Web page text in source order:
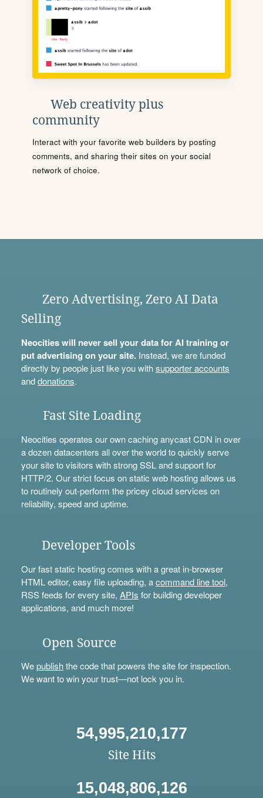
Web creativity plus
community
Interact with your favorite web builders by posting
comments, and sharing their sites on your social
network of choice.
Zero Advertising, Zero AI Data
Selling
Neocities will never sell your data for AI training or
put advertising on your site.Instead, we are funded
directly by people just like you withsupporter accounts
anddonations.
Fast Site Loading
Neocities operates our own caching anycast CDN in over
a dozen datacenters all over the world to quickly serve
your site to visitors with strong SSL and support for
HTTP/2. Our strict focus on static web hosting allows us
to routinely out-perform the pricey cloud services on
reliability, speed and uptime.
Developer Tools
Our fast static hosting comes with a great in-browser
HTML editor, easy file uploading, acommand line tool,
RSS feeds for every site, APIs for building developer
applications, and much more!
Open Source
Wepublishthe code that powers the site for inspection.
We want to win your trust—not lock you in.
54,995,210,177
Site Hits
15,048,806,126